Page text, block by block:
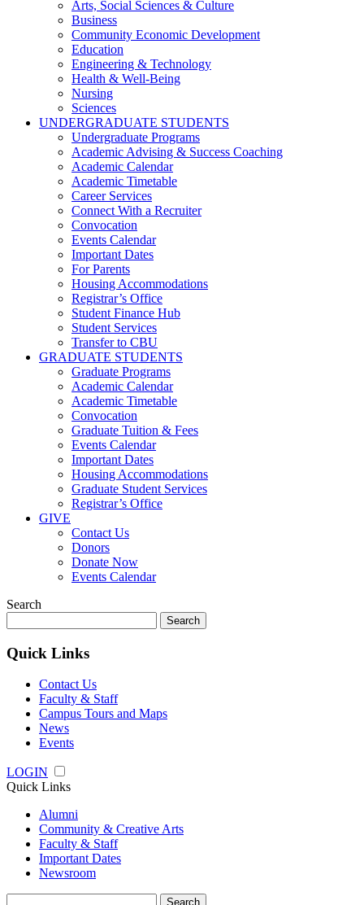
Arts, Social Sciences & Culture
Business
Community Economic Development
Education
Engineering & Technology
Health & Well-Being
Nursing
Sciences
UNDERGRADUATE STUDENTS
Undergraduate Programs
Academic Advising & Success Coaching
Academic Calendar
Academic Timetable
Career Services
Connect With a Recruiter
Convocation
Events Calendar
Important Dates
For Parents
Housing Accommodations
Registrar’s Office
Student Finance Hub
Student Services
Transfer to CBU
GRADUATE STUDENTS
Graduate Programs
Academic Calendar
Academic Timetable
Convocation
Graduate Tuition & Fees
Events Calendar
Important Dates
Housing Accommodations
Graduate Student Services
Registrar’s Office
GIVE
Contact Us
Donors
Donate Now
Events Calendar
Search
for:
Quick Links
Contact Us
Faculty & Staff
Campus Tours and Maps
News
Events
LOGIN
Quick Links
Alumni
Community & Creative Arts
Faculty & Staff
Important Dates
Newsroom